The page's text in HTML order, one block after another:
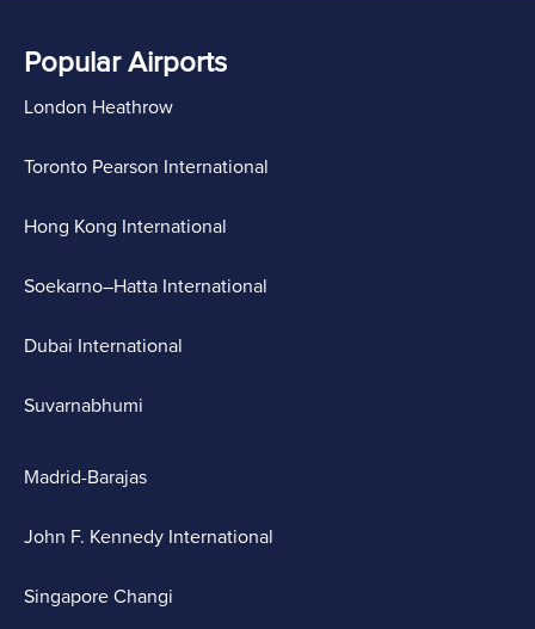
Popular Airports
London Heathrow
Toronto Pearson International
Hong Kong International
Soekarno–Hatta International
Dubai International
Suvarnabhumi
Madrid-Barajas
John F. Kennedy International
Singapore Changi